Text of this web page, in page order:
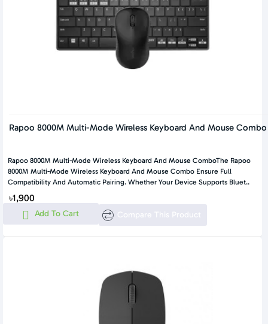
Rapoo 8000M Multi-Mode Wireless Keyboard And Mouse Combo
Rapoo 8000M Multi-Mode Wireless Keyboard And Mouse ComboThe Rapoo
8000M Multi-Mode Wireless Keyboard And Mouse Combo Ensure Full
Compatibility And Automatic Pairing. Whether Your Device Supports Bluet..
৳1,900
Add To Cart Compare This Product